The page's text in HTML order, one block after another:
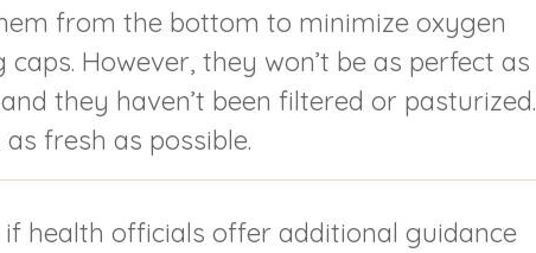
from the bottom to minimize oxygen
However, they won’t be as perfect as
they haven’t been filtered or pasturized.
as fresh as possible.
health officials offer additional guidance